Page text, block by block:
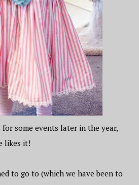
for some events later in the year,
likes it!
to go to (which we have been to